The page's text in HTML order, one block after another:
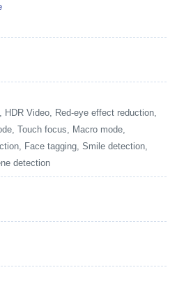
Video, Red-eye effect reduction,
Touch focus, Macro mode,
Face tagging, Smile detection,
detection